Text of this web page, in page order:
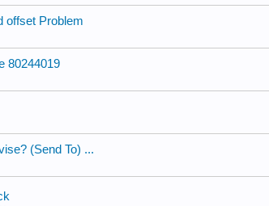
offset Problem
80244019
(Send To) ...